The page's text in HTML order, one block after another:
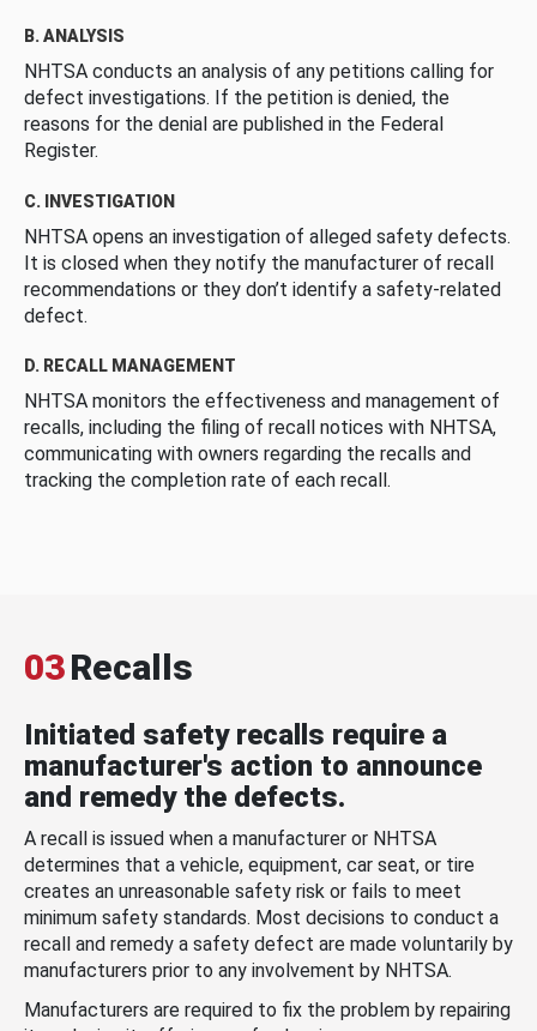
B. ANALYSIS
NHTSA conducts an analysis of any petitions calling for
defect investigations. If the petition is denied, the
reasons for the denial are published in the Federal
Register.
C. INVESTIGATION
NHTSA opens an investigation of alleged safety defects.
It is closed when they notify the manufacturer of recall
recommendations or they don’t identify a safety-related
defect.
D. RECALL MANAGEMENT
NHTSA monitors the effectiveness and management of
recalls, including the filing of recall notices with NHTSA,
communicating with owners regarding the recalls and
tracking the completion rate of each recall.
03Recalls
Initiated safety recalls require a
manufacturer's action to announce
and remedy the defects.
A recall is issued when a manufacturer or NHTSA
determines that a vehicle, equipment, car seat, or tire
creates an unreasonable safety risk or fails to meet
minimum safety standards. Most decisions to conduct a
recall and remedy a safety defect are made voluntarily by
manufacturers prior to any involvement by NHTSA.
Manufacturers are required to fix the problem by repairing